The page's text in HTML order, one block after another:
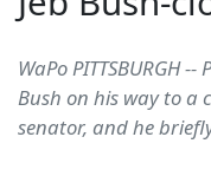
WaPo PITTSBURGH
Bush on his way to a
senator, and he